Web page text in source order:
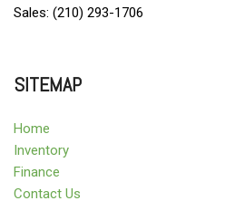
Sales: (210) 293-1706
SITEMAP
Home
Inventory
Finance
Contact Us